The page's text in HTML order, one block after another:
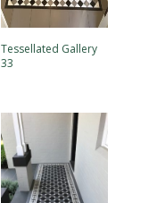
Tessellated Gallery
33